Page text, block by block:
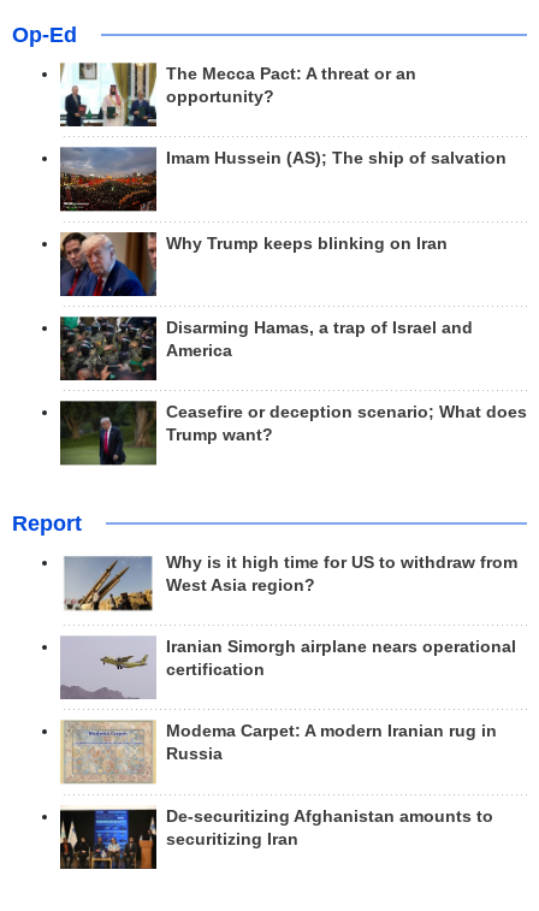
Op-Ed
The Mecca Pact: A threat or an
opportunity?
Imam Hussein (AS); The ship of salvation
Why Trump keeps blinking on Iran
Disarming Hamas, a trap of Israel and
America
Ceasefire or deception scenario; What does
Trump want?
Report
Why is it high time for US to withdraw from
West Asia region?
Iranian Simorgh airplane nears operational
certification
Modema Carpet: A modern Iranian rug in
Russia
De-securitizing Afghanistan amounts to
securitizing Iran